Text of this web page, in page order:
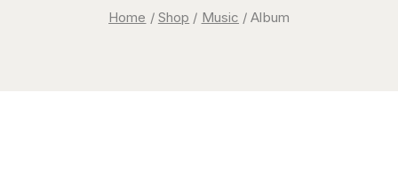
Home / Shop / Music / Album